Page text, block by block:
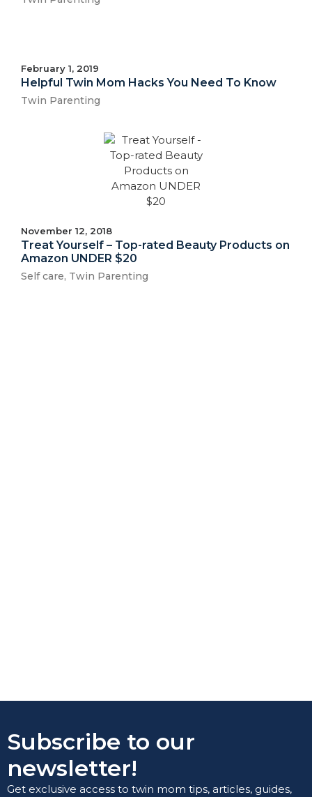
February 1, 2019
Helpful Twin Mom Hacks You Need To Know
Twin Parenting
November 12, 2018
Treat Yourself – Top-rated Beauty Products on
Amazon UNDER $20
Self care, Twin Parenting
Subscribe to our
newsletter!
Get exclusive access to twin mom tips, articles, guides,